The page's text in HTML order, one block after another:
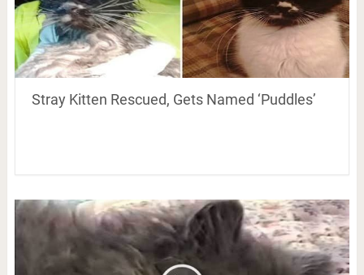
Stray Kitten Rescued, Gets Named ‘Puddles’